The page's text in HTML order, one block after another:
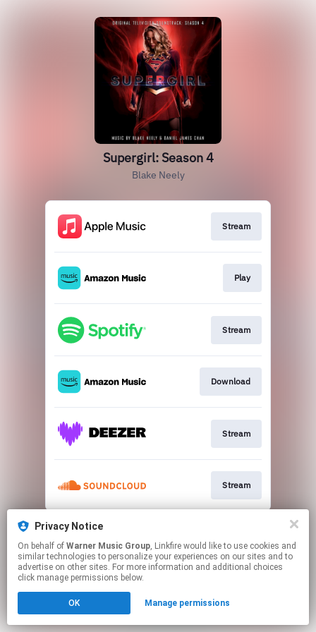
Supergirl: Season 4
Blake Neely
Stream
Play
Stream
Download
Stream
Stream
This page may contain affiliate links.
Click hereto manage your permissions.
Created with
Privacy Notice
On behalf of Warner Music Group, Linkfire would like to use cookies and
similar technologies to personalize your experiences on our sites and to
advertise on other sites. For more information and additional choices
click manage permissions below.
OK Manage permissions